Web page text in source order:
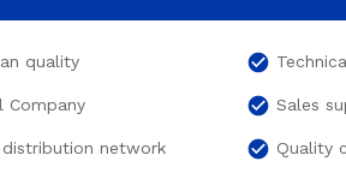
quality
Company
network
check_circle
check_circle Sales
check_circle Quality